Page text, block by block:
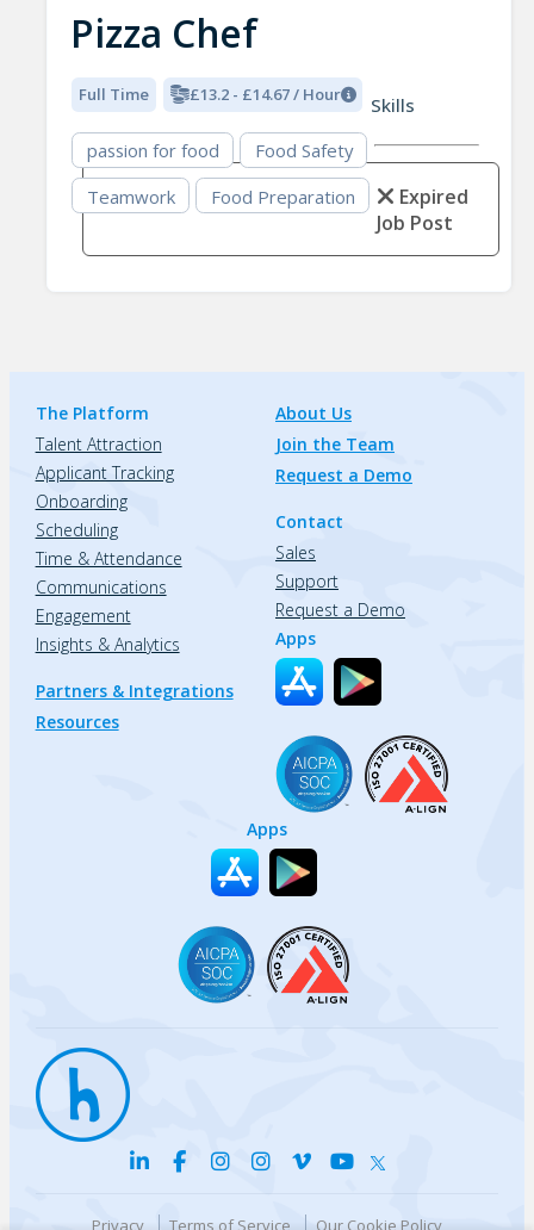
Pizza Chef
Full Time £13.2 - £14.67 / Hour
Skills
passion for food
Food Safety
Teamwork
Food Preparation
Expired
Job Post
The Platform
Talent Attraction
Applicant Tracking
Onboarding
Scheduling
Time & Attendance
Communications
Engagement
Insights & Analytics
Partners & Integrations
Resources
About Us
Join the Team
Request a Demo
Contact
Sales
Support
Request a Demo
Apps
Apps
Privacy Terms of Service Our Cookie Policy